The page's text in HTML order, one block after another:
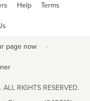
Help Terms
page now ·
RIGHTS RESERVED.